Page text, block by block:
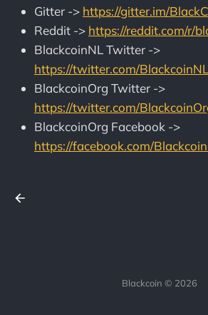
Gitter -> https://gitter.im/
Reddit -> https://reddit.com/r/
BlackcoinNL Twitter ->
https://twitter.com/BlackcoinNL
BlackcoinOrg Twitter ->
https://twitter.com/
BlackcoinOrg Facebook ->
https://facebook.com/
Blackcoin © 2026